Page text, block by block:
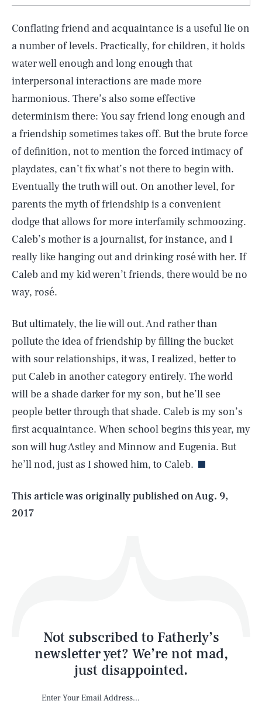
Conflating friend and acquaintance is a useful lie on
a number of levels. Practically, for children, it holds
water well enough and long enough that
interpersonal interactions are made more
harmonious. There’s also some effective
determinism there: You say friend long enough and
a friendship sometimes takes off. But the brute force
of definition, not to mention the forced intimacy of
playdates, can’t fix what’s not there to begin with.
Eventually the truth will out. On another level, for
parents the myth of friendship is a convenient
dodge that allows for more interfamily schmoozing.
Caleb’s mother is a journalist, for instance, and I
really like hanging out and drinking rosé with her. If
Caleb and my kid weren’t friends, there would be no
way, rosé.
But ultimately, the lie will out. And rather than
pollute the idea of friendship by filling the bucket
with sour relationships, it was, I realized, better to
put Caleb in another category entirely. The world
will be a shade darker for my son, but he’ll see
people better through that shade. Caleb is my son’s
first acquaintance. When school begins this year, my
son will hug Astley and Minnow and Eugenia. But
he’ll nod, just as I showed him, to Caleb.
This article was originally published onAug. 9,
2017
Not subscribed to Fatherly’s
newsletter yet? We’re not mad,
just disappointed.
AUG. 8, 2026 SEARCHCLOSE
Life
Latest